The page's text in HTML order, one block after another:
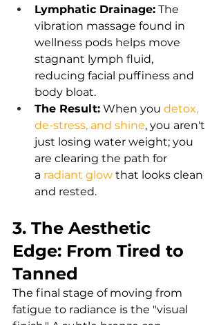
Lymphatic Drainage: The
vibration massage found in
wellness pods helps move
stagnant lymph fluid,
reducing facial puffiness and
body bloat.
The Result: When you detox,
de-stress, and shine, you aren't
just losing water weight; you
are clearing the path for
a radiant glow that looks clean
and rested.
3. The Aesthetic
Edge: From Tired to
Tanned
The final stage of moving from
fatigue to radiance is the "visual